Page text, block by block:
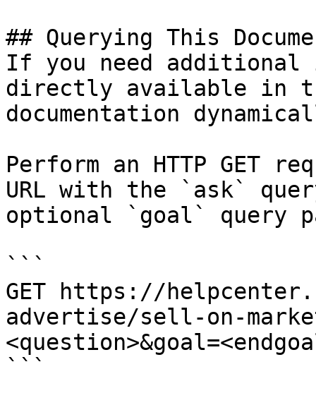
## Querying This
If you need
directly available in
documentation
Perform an HTTP GET
URL with the `ask`
optional `goal` query
```
GET https://
advertise/sell-on-
```